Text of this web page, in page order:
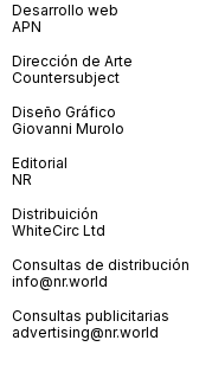
Desarrollo web
APN
Dirección de Arte
Countersubject
Diseño Gráfico
Giovanni Murolo
Editorial
NR
Distribuición
WhiteCirc Ltd
Consultas de distribución
info@nr.world
Consultas publicitarias
advertising@nr.world